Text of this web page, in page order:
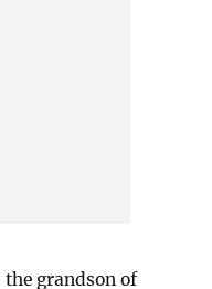
grandson of